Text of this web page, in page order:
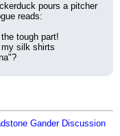
pours a pitcher
reads:
tough part!
my silk shirts
Gander Discussion